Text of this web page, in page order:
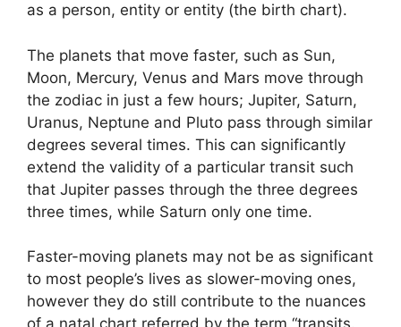
as a person, entity or entity (the birth chart).
The planets that move faster, such as Sun,
Moon, Mercury, Venus and Mars move through
the zodiac in just a few hours; Jupiter, Saturn,
Uranus, Neptune and Pluto pass through similar
degrees several times. This can significantly
extend the validity of a particular transit such
that Jupiter passes through the three degrees
three times, while Saturn only one time.
Faster-moving planets may not be as significant
to most people’s lives as slower-moving ones,
however they do still contribute to the nuances
of a natal chart referred by the term “transits.